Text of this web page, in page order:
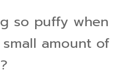
so puffy when
amount of